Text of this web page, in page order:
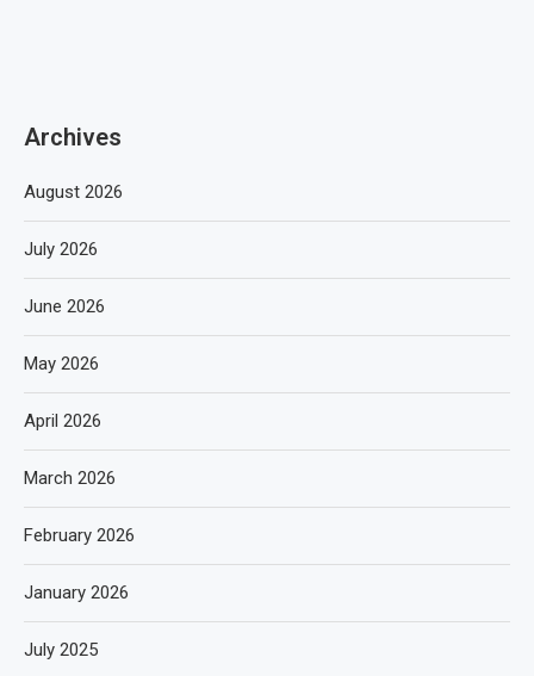
Archives
August 2026
July 2026
June 2026
May 2026
April 2026
March 2026
February 2026
January 2026
July 2025